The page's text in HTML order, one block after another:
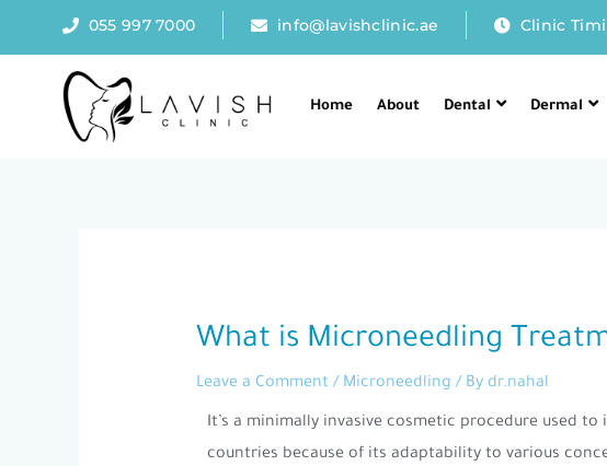
055 997 7000 info@lavishclinic.ae Clinic
Home About Dental Dermal
What is Microneedling
Leave a Comment / Microneedling / By dr.nahal
It’s a minimally invasive cosmetic procedure used
countries because of its adaptability to various